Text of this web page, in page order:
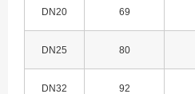
DN20 69
DN25 80
DN32 92